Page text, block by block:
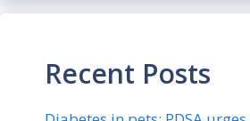
Recent Posts